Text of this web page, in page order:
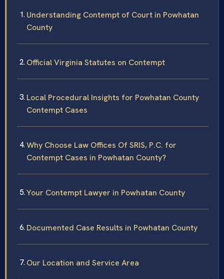
Understanding Contempt of Court in Powhatan
County
Official Virginia Statutes on Contempt
Local Procedural Insights for Powhatan County
Contempt Cases
Why Choose Law Offices Of SRIS, P.C. for
Contempt Cases in Powhatan County?
Your Contempt Lawyer in Powhatan County
Documented Case Results in Powhatan County
Our Location and Service Area